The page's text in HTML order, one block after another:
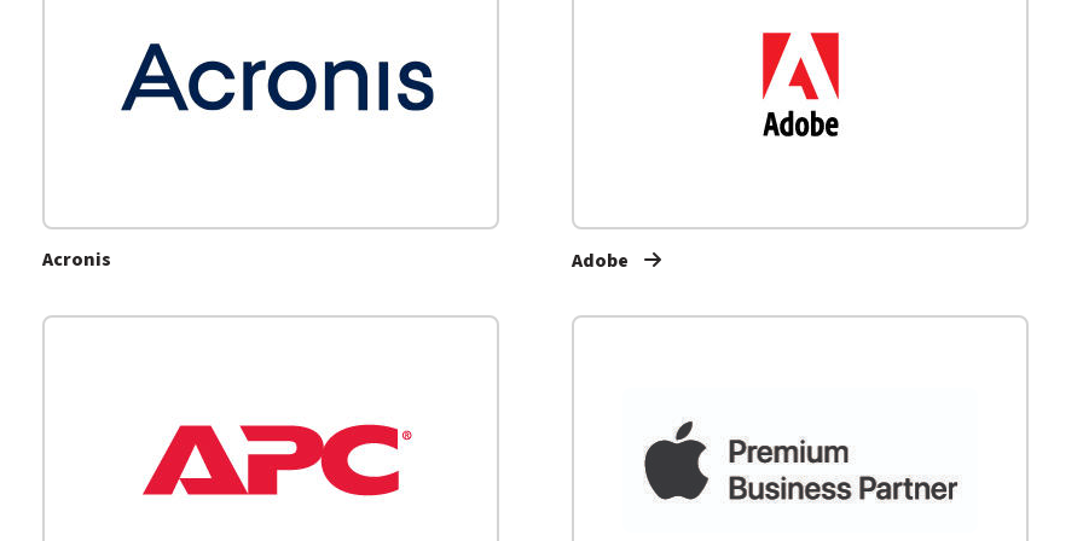
Acronis Adobe